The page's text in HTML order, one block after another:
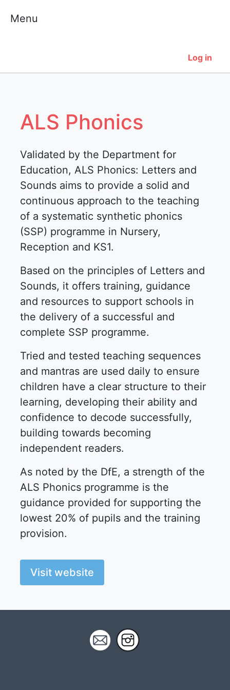
Menu
Log in
ALS Phonics
Validated by the Department for
Education, ALS Phonics: Letters and
Sounds aims to provide a solid and
continuous approach to the teaching
of a systematic synthetic phonics
(SSP) programme in Nursery,
Reception and KS1.
Based on the principles of Letters and
Sounds, it offers training, guidance
and resources to support schools in
the delivery of a successful and
complete SSP programme.
Tried and tested teaching sequences
and mantras are used daily to ensure
children have a clear structure to their
learning, developing their ability and
confidence to decode successfully,
building towards becoming
independent readers.
As noted by the DfE, a strength of the
ALS Phonics programme is the
guidance provided for supporting the
lowest 20% of pupils and the training
provision.
Visit website